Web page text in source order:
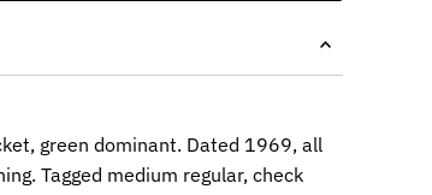
green dominant. Dated 1969, all
Tagged medium regular, check